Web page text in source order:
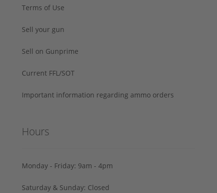
Terms of Use
Sell your gun
Sell on Gunprime
Current FFL/SOT
Important information regarding ammo orders
Hours
Monday - Friday: 9am - 4pm
Saturday & Sunday: Closed